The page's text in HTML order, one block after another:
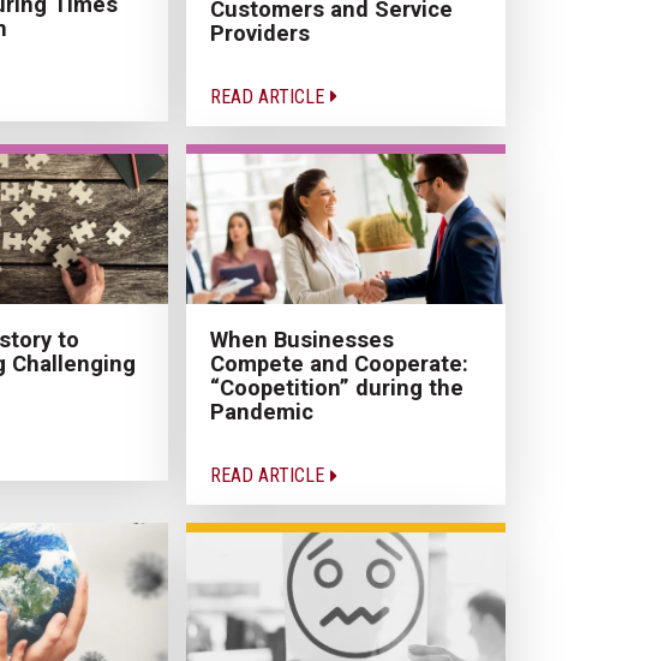
Customers and Service
Providers
READ ARTICLE
to
Challenging
When Businesses
Compete and Cooperate:
“Coopetition” during the
Pandemic
READ ARTICLE